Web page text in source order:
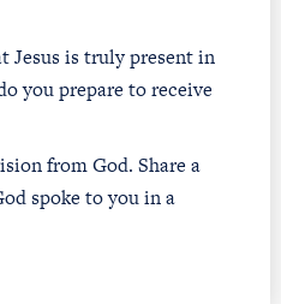
Jesus is truly present in
you prepare to receive
from God. Share a
spoke to you in a